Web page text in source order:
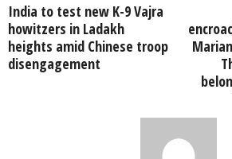
India to test new K-9 Vajra
howitzers in Ladakh
heights amid Chinese troop
disengagement